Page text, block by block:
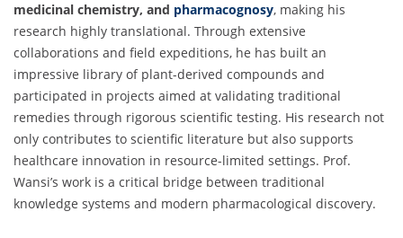
medicinal chemistry, and pharmacognosy, making his
research highly translational. Through extensive
collaborations and field expeditions, he has built an
impressive library of plant-derived compounds and
participated in projects aimed at validating traditional
remedies through rigorous scientific testing. His research not
only contributes to scientific literature but also supports
healthcare innovation in resource-limited settings. Prof.
Wansi’s work is a critical bridge between traditional
knowledge systems and modern pharmacological discovery.